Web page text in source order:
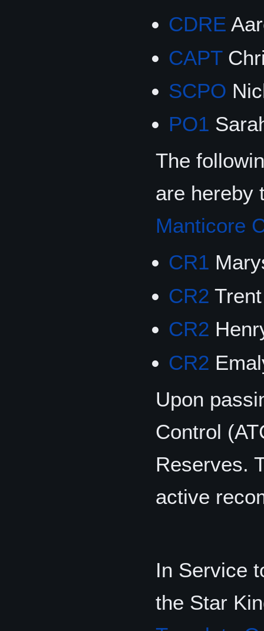
CDRE
CAPT
SCPO
PO1
The
are hereby
Manticore
CR1
CR2
CR2
CR2
Upon
Control
Reserves.
active
In Service
the Star